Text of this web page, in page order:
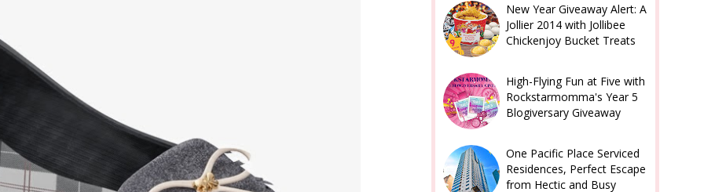
New Year Giveaway Alert: A
Jollier 2014 with Jollibee
Chickenjoy Bucket Treats
High-Flying Fun at Five with
Rockstarmomma's Year 5
Blogiversary Giveaway
One Pacific Place Serviced
Residences, Perfect Escape
from Hectic and Busy